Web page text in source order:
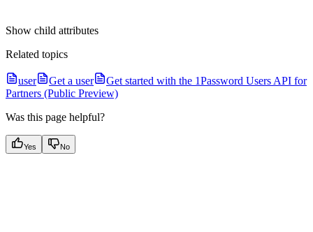
Show child attributes
Related topics
user Get a user
Get started with the 1Password Users API for
Partners (Public Preview)
Was this page helpful?
Yes No